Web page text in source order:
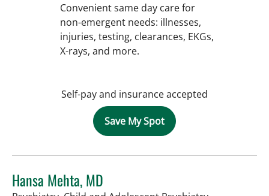
Convenient same day care for
non-emergent needs: illnesses,
injuries, testing, clearances, EKGs,
X-rays, and more.
Self-pay and insurance accepted
Save My Spot
Hansa Mehta, MD